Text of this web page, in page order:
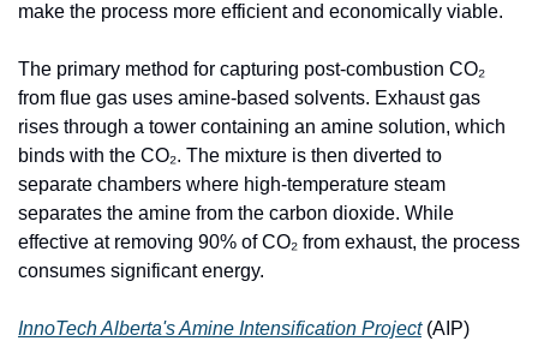
make the process more efficient and economically viable.
The primary method for capturing post-combustion CO₂
from flue gas uses amine-based solvents. Exhaust gas
rises through a tower containing an amine solution, which
binds with the CO₂. The mixture is then diverted to
separate chambers where high-temperature steam
separates the amine from the carbon dioxide. While
effective at removing 90% of CO₂ from exhaust, the process
consumes significant energy.
InnoTech Alberta's Amine Intensification Project (AIP)